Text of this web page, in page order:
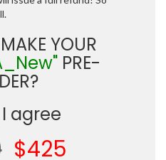
YOUR
PRE-
I agree
$425